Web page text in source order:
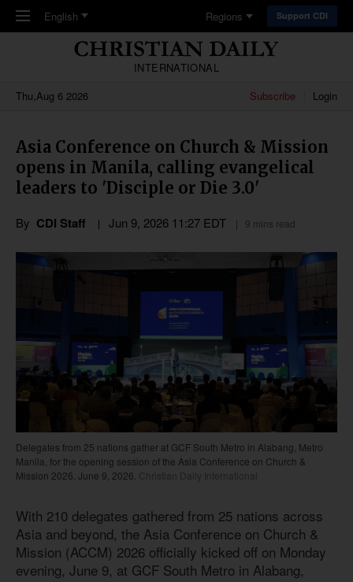
Skip to main content
English Regions Support CDI
INTERNATIONAL
Thu,Aug 6 2026
Subscribe Login
Asia Conference on Church & Mission
opens in Manila, calling evangelical
leaders to 'Disciple or Die 3.0'
By CDI Staff Jun 9, 2026 11:27 EDT 9 mins read
Delegates from 25 nations gather at GCF South Metro in Alabang, Metro
Manila, for the opening session of the Asia Conference on Church &
Mission 2026, June 9, 2026.
Christian Daily International
With 210 delegates gathered from 25 nations across
Asia and beyond, the Asia Conference on Church &
Mission (ACCM) 2026 officially kicked off on Monday
evening, June 9, at GCF South Metro in Alabang,